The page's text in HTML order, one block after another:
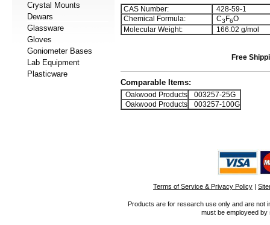
Crystal Mounts
Dewars
Glassware
Gloves
Goniometer Bases
Lab Equipment
Plasticware
CAS Number:
428-59-1
Chemical Formula:
C3 F6O
Molecular Weight:
166.02 g/mol
Free
Comparable Items:
Oakwood Products
003257-25G
Oakwood Products
003257-100G
Terms of Service & Privacy Policy |
Products are for research use only and are not
must be employeed